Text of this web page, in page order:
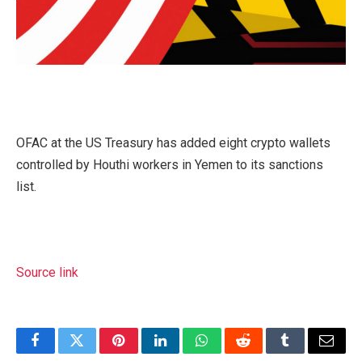
OFAC at the US Treasury has added eight crypto wallets
controlled by Houthi workers in Yemen to its sanctions
list.
Source link
FacebookTwitterPinterestLinkedInWhatsAppRedditTumblrEmail